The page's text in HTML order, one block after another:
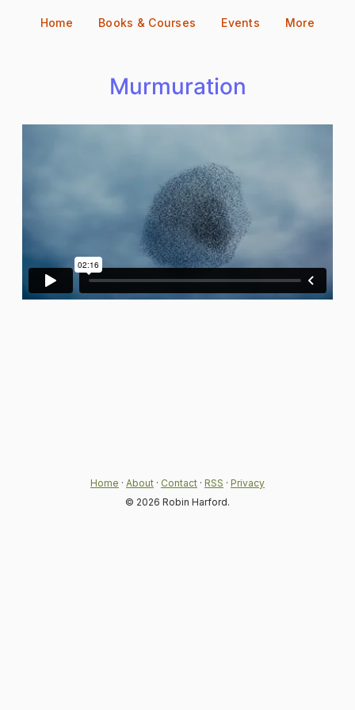
Home Books & Courses Events More
Murmuration
Home · About · Contact · RSS · Privacy
© 2026 Robin Harford.